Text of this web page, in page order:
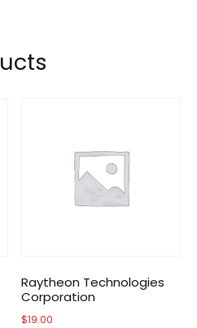
Raytheon Technologies
Corporation
$19.00